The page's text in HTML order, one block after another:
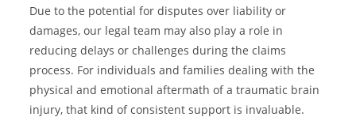
Due to the potential for disputes over liability or
damages, our legal team may also play a role in
reducing delays or challenges during the claims
process. For individuals and families dealing with the
physical and emotional aftermath of a traumatic brain
injury, that kind of consistent support is invaluable.